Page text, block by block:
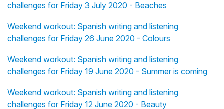
challenges for Friday 3 July 2020 - Beaches
Weekend workout: Spanish writing and listening
challenges for Friday 26 June 2020 - Colours
Weekend workout: Spanish writing and listening
challenges for Friday 19 June 2020 - Summer is coming
Weekend workout: Spanish writing and listening
challenges for Friday 12 June 2020 - Beauty